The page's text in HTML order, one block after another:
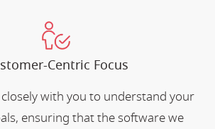
Centric Focus
with you to understand your
ensuring that the software we